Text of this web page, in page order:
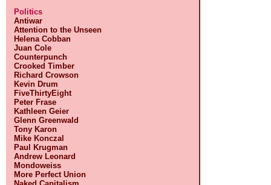
Politics
Antiwar
Attention to the Unseen
Helena Cobban
Juan Cole
Counterpunch
Crooked Timber
Richard Crowson
Kevin Drum
FiveThirtyEight
Peter Frase
Kathleen Geier
Glenn Greenwald
Tony Karon
Mike Konczal
Paul Krugman
Andrew Leonard
Mondoweiss
More Perfect Union